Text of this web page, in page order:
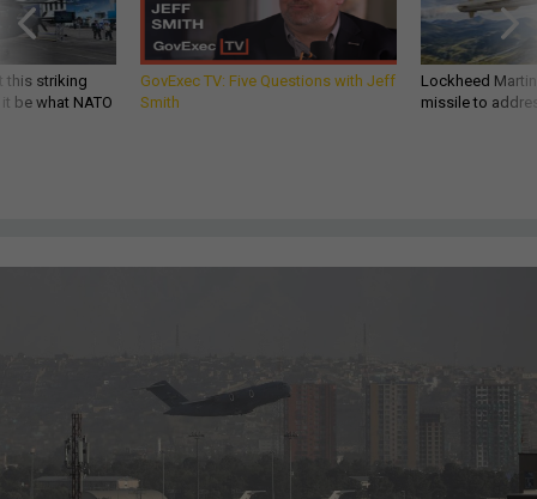
this striking
be what NATO
GovExec TV: Five Questions with Jeff
Smith
Lockheed
missile to